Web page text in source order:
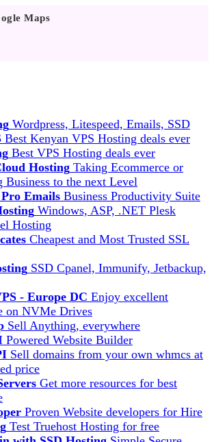
Maps
Wordpress, Litespeed, Emails, SSD
Best Kenyan VPS Hosting deals ever
Best VPS Hosting deals ever
Hosting Taking Ecommerce or
Business to the next Level
Emails Business Productivity Suite
Windows, ASP, .NET Plesk
Hosting
Cheapest and Most Trusted SSL
SSD Cpanel, Immunify, Jetbackup,
- Europe DC Enjoy excellent
on NVMe Drives
Sell Anything, everywhere
Powered Website Builder
Sell domains from your own whmcs at
price
Get more resources for best
Proven Website developers for Hire
Test Truehost Hosting for free